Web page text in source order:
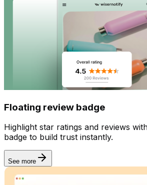
Floating review badge
Highlight star ratings and reviews
badge to build trust instantly.
See more